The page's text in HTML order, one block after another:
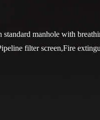
manhole with
filter screen,Fire